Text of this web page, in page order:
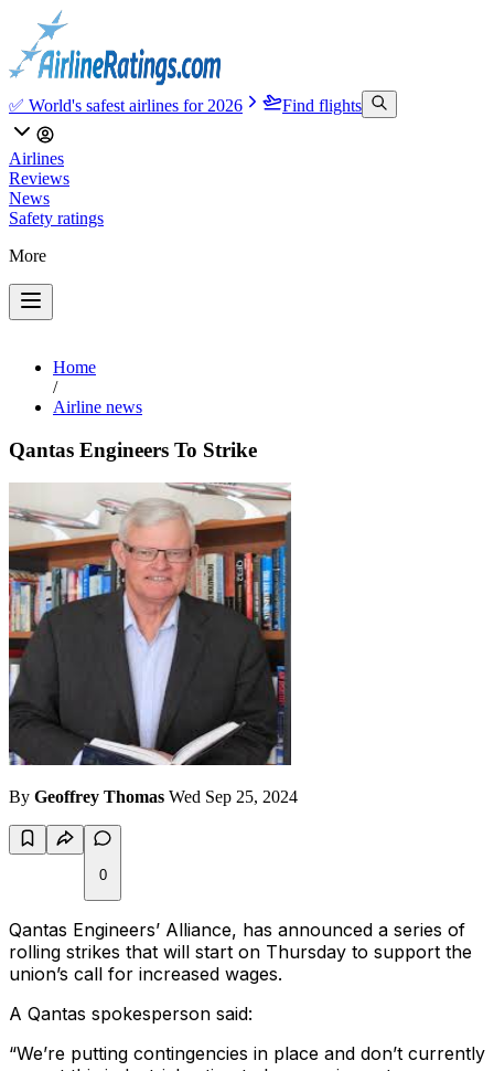
✅ World's safest airlines for 2026 Find flights
Airlines
Reviews
News
Safety ratings
More
Home
/
Airline news
Qantas Engineers To Strike
By Geoffrey Thomas Wed Sep 25, 2024
0
Qantas Engineers’ Alliance, has announced a series of
rolling strikes that will start on Thursday to support the
union’s call for increased wages.
A Qantas spokesperson said:
“We’re putting contingencies in place and don’t currently